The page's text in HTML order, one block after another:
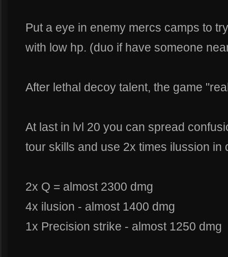
Put a eye in enemy mercs camps to
with low hp. (duo if have someone
After lethal decoy talent, the game
At last in lvl 20 you can spread
tour skills and use 2x times ilussion in
2x Q = almost 2300 dmg
4x ilusion - almost 1400 dmg
1x Precision strike - almost 1250 dmg